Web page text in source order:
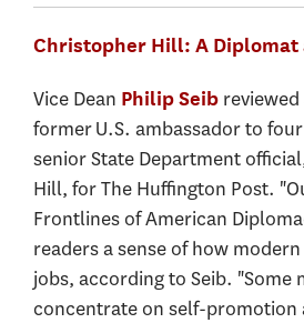
Christopher Hill: A Diplomat
Vice Dean Philip Seib
former U.S. ambassador to
senior State Department
Hill, for The Huffington Post.
Frontlines of American
readers a sense of how
jobs, according to Seib. "Some
concentrate on self-promotion